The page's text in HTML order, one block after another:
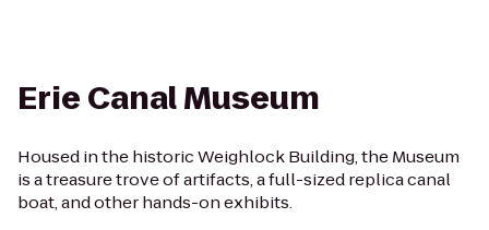
Erie Canal Museum
Housed in the historic Weighlock Building, the Museum
is a treasure trove of artifacts, a full-sized replica canal
boat, and other hands-on exhibits.